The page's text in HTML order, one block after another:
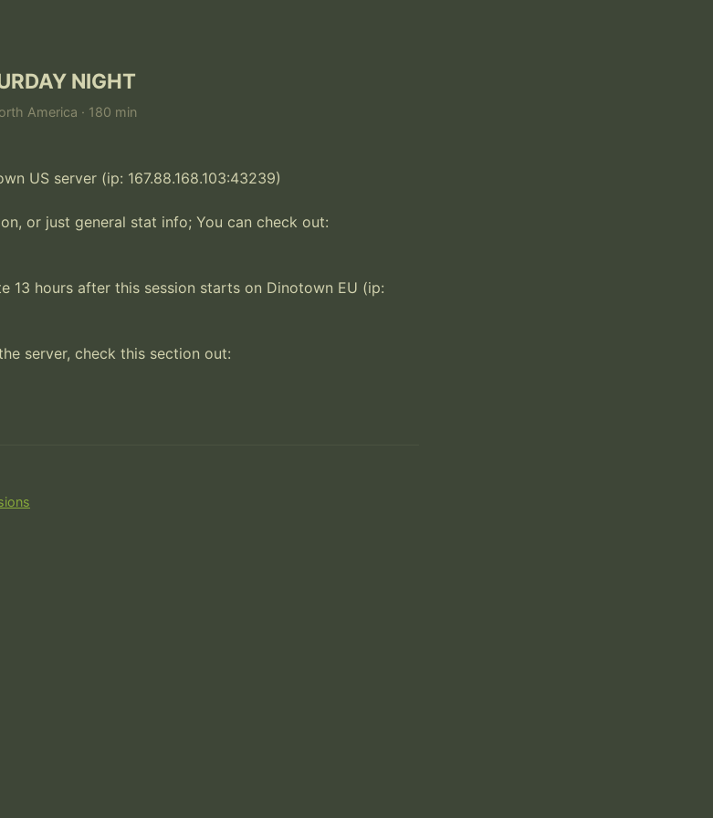
NIGHT
America · 180 min
US server (ip: 167.88.168.103:43239)
or just general stat info; You can check out:
13 hours after this session starts on Dinotown EU (ip:
server, check this section out: